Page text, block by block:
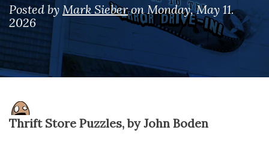
Posted by Mark SieberonMonday, May 11.
2026
Thrift Store Puzzles, by John Boden